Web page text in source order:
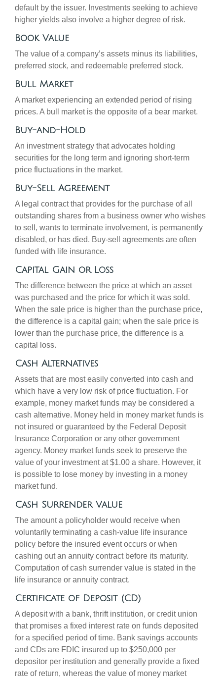
default by the issuer. Investments seeking to achieve
higher yields also involve a higher degree of risk.
Book Value
The value of a company’s assets minus its liabilities,
preferred stock, and redeemable preferred stock.
Bull Market
A market experiencing an extended period of rising
prices. A bull market is the opposite of a bear market.
Buy-and-Hold
An investment strategy that advocates holding
securities for the long term and ignoring short-term
price fluctuations in the market.
Buy-Sell Agreement
A legal contract that provides for the purchase of all
outstanding shares from a business owner who wishes
to sell, wants to terminate involvement, is permanently
disabled, or has died. Buy-sell agreements are often
funded with life insurance.
Capital Gain or Loss
The difference between the price at which an asset
was purchased and the price for which it was sold.
When the sale price is higher than the purchase price,
the difference is a capital gain; when the sale price is
lower than the purchase price, the difference is a
capital loss.
Cash Alternatives
Assets that are most easily converted into cash and
which have a very low risk of price fluctuation. For
example, money market funds may be considered a
cash alternative. Money held in money market funds is
not insured or guaranteed by the Federal Deposit
Insurance Corporation or any other government
agency. Money market funds seek to preserve the
value of your investment at $1.00 a share. However, it
is possible to lose money by investing in a money
market fund.
Cash Surrender Value
The amount a policyholder would receive when
voluntarily terminating a cash-value life insurance
policy before the insured event occurs or when
cashing out an annuity contract before its maturity.
Computation of cash surrender value is stated in the
life insurance or annuity contract.
Certificate of Deposit (CD)
A deposit with a bank, thrift institution, or credit union
that promises a fixed interest rate on funds deposited
for a specified period of time. Bank savings accounts
and CDs are FDIC insured up to $250,000 per
depositor per institution and generally provide a fixed
rate of return, whereas the value of money market